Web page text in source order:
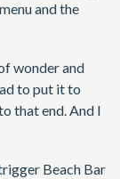
and the
wonder and
to put it to
that end. And I
Beach Bar